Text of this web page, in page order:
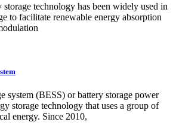
technology has been widely used in
to facilitate renewable energy absorption
system (BESS) or battery storage power
storage technology that uses a group of
energy. Since 2010,